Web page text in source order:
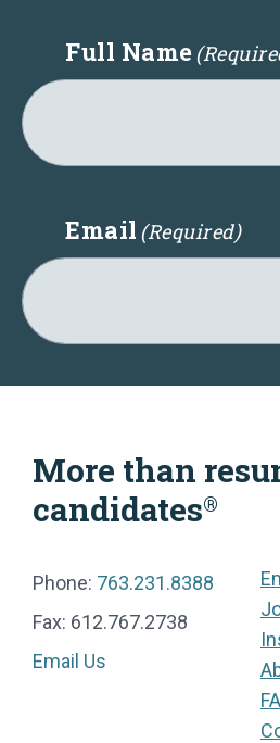
Full Name
Email (Required)
More than
candidates®
Phone: 763.231.8388
Fax: 612.767.2738
Email Us